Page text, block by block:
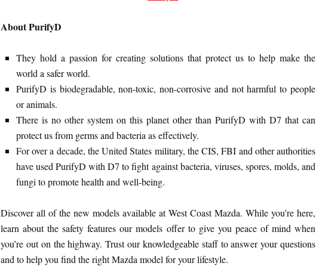
About PurifyD
They hold a passion for creating solutions that protect us to help make the
world a safer world.
PurifyD is biodegradable, non-toxic, non-corrosive and not harmful to people
or animals.
There is no other system on this planet other than PurifyD with D7 that can
protect us from germs and bacteria as effectively.
For over a decade, the United States military, the CIS, FBI and other authorities
have used PurifyD with D7 to fight against bacteria, viruses, spores, molds, and
fungi to promote health and well-being.
Discover all of the new models available at West Coast Mazda. While you’re here,
learn about the safety features our models offer to give you peace of mind when
you’re out on the highway. Trust our knowledgeable staff to answer your questions
and to help you find the right Mazda model for your lifestyle.